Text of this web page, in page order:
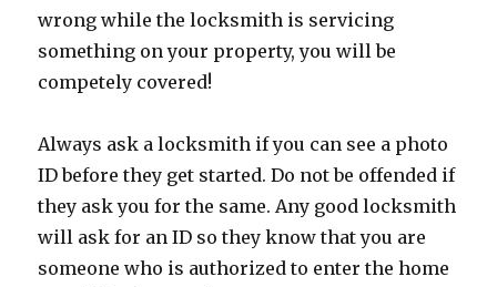
wrong while the locksmith is servicing
something on your property, you will be
competely covered!
Always ask a locksmith if you can see a photo
ID before they get started. Do not be offended if
they ask you for the same. Any good locksmith
will ask for an ID so they know that you are
someone who is authorized to enter the home